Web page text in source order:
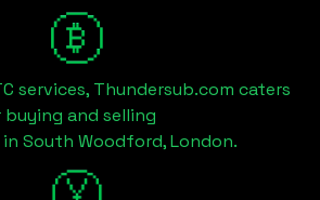
services, Thundersub.com caters
and selling
South Woodford, London.